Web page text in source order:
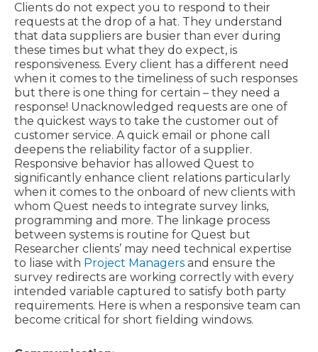
Clients do not expect you to respond to their
requests at the drop of a hat. They understand
that data suppliers are busier than ever during
these times but what they do expect, is
responsiveness. Every client has a different need
when it comes to the timeliness of such responses
but there is one thing for certain – they need a
response! Unacknowledged requests are one of
the quickest ways to take the customer out of
customer service. A quick email or phone call
deepens the reliability factor of a supplier.
Responsive behavior has allowed Quest to
significantly enhance client relations particularly
when it comes to the onboard of new clients with
whom Quest needs to integrate survey links,
programming and more. The linkage process
between systems is routine for Quest but
Researcher clients’ may need technical expertise
to liase with Project Managers and ensure the
survey redirects are working correctly with every
intended variable captured to satisfy both party
requirements. Here is when a responsive team can
become critical for short fielding windows.